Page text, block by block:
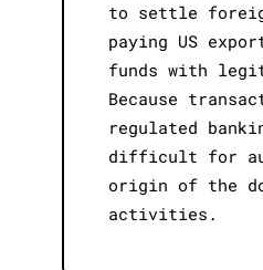
to settle
paying US
funds with
Because
regulated
difficult for
origin of the
activities.